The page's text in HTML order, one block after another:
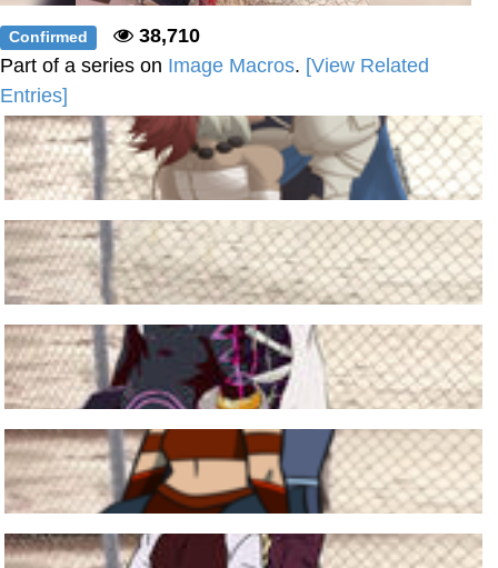
Confirmed
38,710
Part of a series on Image Macros. [View Related
Entries]